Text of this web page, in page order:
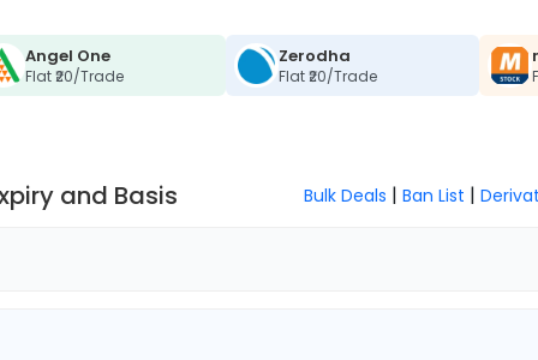
Angel One
Flat ₹20/Trade
Zerodha
Flat ₹20/Trade
and Basis Bulk Deals | Ban List |